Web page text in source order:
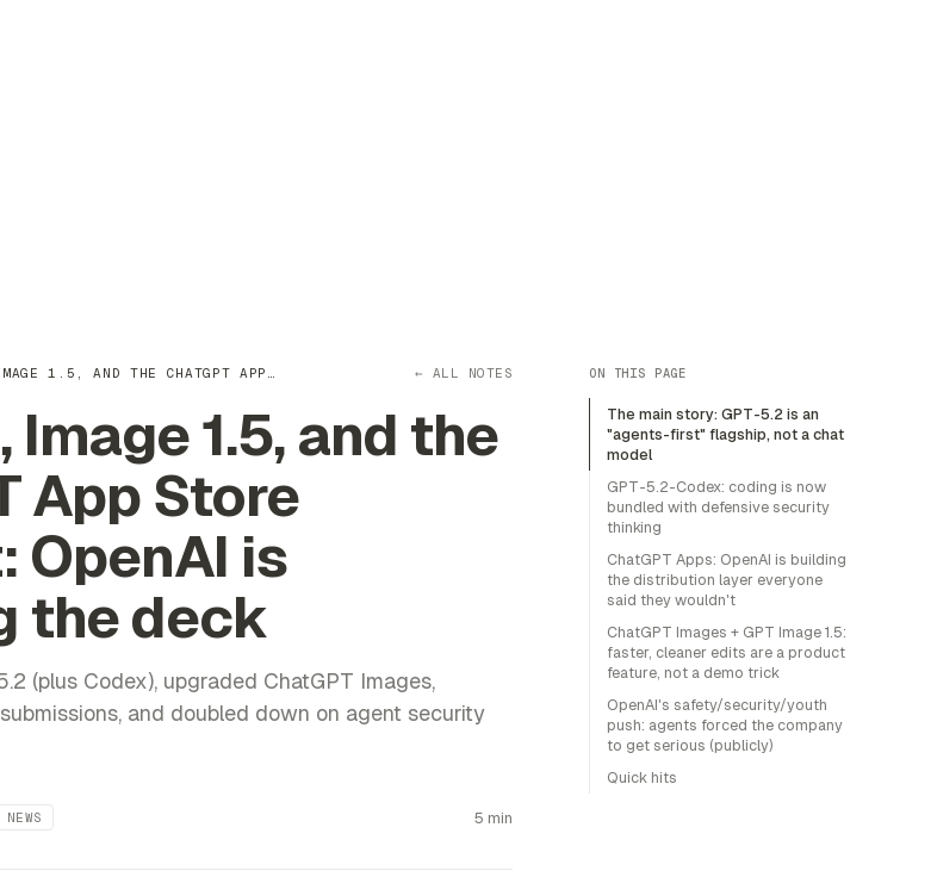
1.5, AND THE CHATGPT APP… ← ALL NOTES
Image 1.5, and the
App Store
OpenAI is
the deck
(plus Codex), upgraded ChatGPT Images,
and doubled down on agent security
NEWS 5 min
ON THIS PAGE
The main story: GPT-5.2 is an
"agents-first" flagship, not a chat
model
GPT-5.2-Codex: coding is now
bundled with defensive security
thinking
ChatGPT Apps: OpenAI is building
the distribution layer everyone
said they wouldn't
ChatGPT Images + GPT Image 1.5:
faster, cleaner edits are a product
feature, not a demo trick
OpenAI's safety/security/youth
push: agents forced the company
to get serious (publicly)
Quick hits